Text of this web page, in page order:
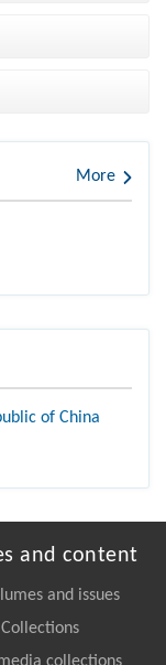
More
of China
and content
and issues
Collections
collections